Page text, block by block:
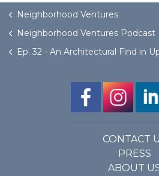
Neighborhood Ventures
Neighborhood Ventures Podcast
Ep. 32 - An Architectural Find in
CONTACT
PRESS
ABOUT